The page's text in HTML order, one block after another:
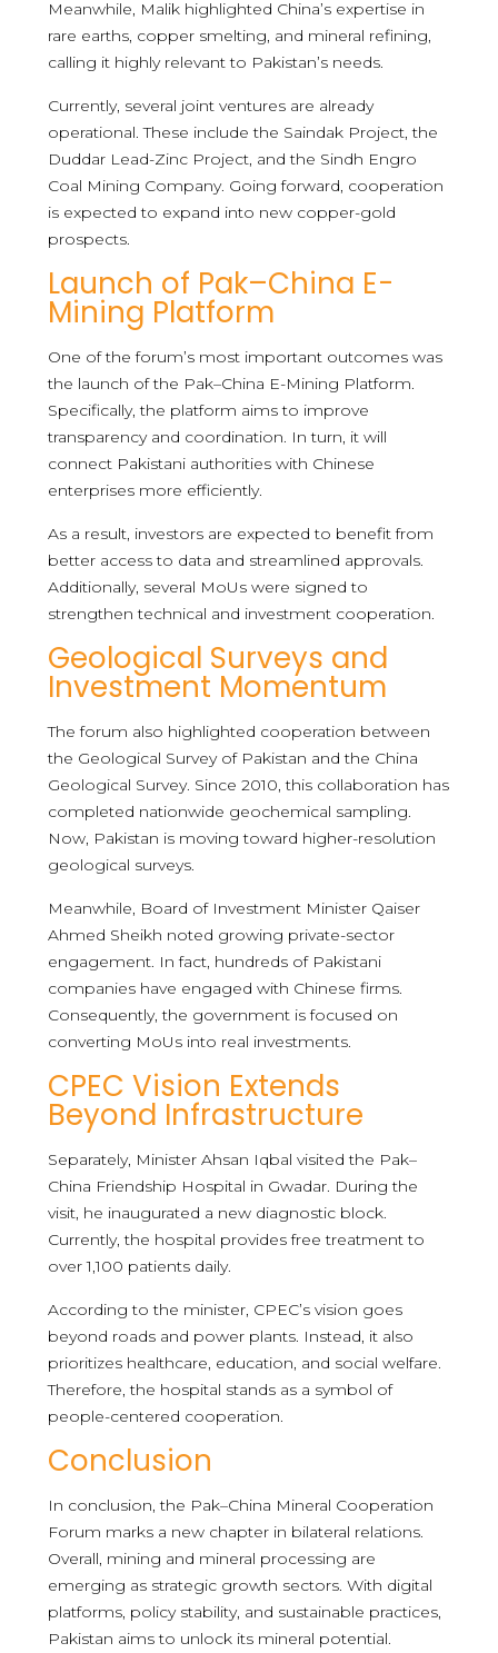
Meanwhile, Malik highlighted China’s expertise in
rare earths, copper smelting, and mineral refining,
calling it highly relevant to Pakistan’s needs.
Currently, several joint ventures are already
operational. These include the Saindak Project, the
Duddar Lead-Zinc Project, and the Sindh Engro
Coal Mining Company. Going forward, cooperation
is expected to expand into new copper-gold
prospects.
Launch of Pak–China E-
Mining Platform
One of the forum’s most important outcomes was
the launch of the Pak–China E-Mining Platform.
Specifically, the platform aims to improve
transparency and coordination. In turn, it will
connect Pakistani authorities with Chinese
enterprises more efficiently.
As a result, investors are expected to benefit from
better access to data and streamlined approvals.
Additionally, several MoUs were signed to
strengthen technical and investment cooperation.
Geological Surveys and
Investment Momentum
The forum also highlighted cooperation between
the Geological Survey of Pakistan and the China
Geological Survey. Since 2010, this collaboration has
completed nationwide geochemical sampling.
Now, Pakistan is moving toward higher-resolution
geological surveys.
Meanwhile, Board of Investment Minister Qaiser
Ahmed Sheikh noted growing private-sector
engagement. In fact, hundreds of Pakistani
companies have engaged with Chinese firms.
Consequently, the government is focused on
converting MoUs into real investments.
CPEC Vision Extends
Beyond Infrastructure
Separately, Minister Ahsan Iqbal visited the Pak–
China Friendship Hospital in Gwadar. During the
visit, he inaugurated a new diagnostic block.
Currently, the hospital provides free treatment to
over 1,100 patients daily.
According to the minister, CPEC’s vision goes
beyond roads and power plants. Instead, it also
prioritizes healthcare, education, and social welfare.
Therefore, the hospital stands as a symbol of
people-centered cooperation.
Conclusion
In conclusion, the Pak–China Mineral Cooperation
Forum marks a new chapter in bilateral relations.
Overall, mining and mineral processing are
emerging as strategic growth sectors. With digital
platforms, policy stability, and sustainable practices,
Pakistan aims to unlock its mineral potential.